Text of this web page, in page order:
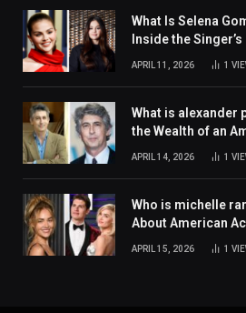
What Is Selena
Inside the
Family Support
APRIL 11, 2026 1
What is alexander
the Wealth of an
APRIL 14, 2026 1
Who is michelle
About American
APRIL 15, 2026 1